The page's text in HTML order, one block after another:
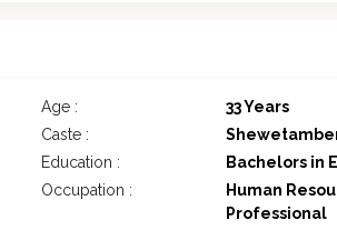
Age :
33 Years
Caste :
Education :
Bachelors in
Occupation :
Human
Professional